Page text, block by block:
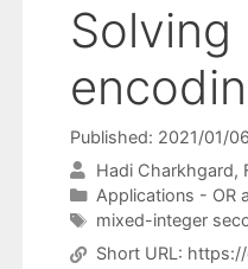
Published: 2021/01/06
Hadi Charkhgard
Categories
Applications - OR
Tags
mixed-integer
Short URL: